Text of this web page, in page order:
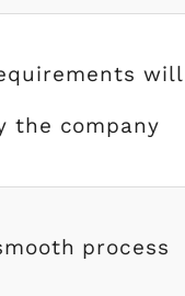
will
the company
process